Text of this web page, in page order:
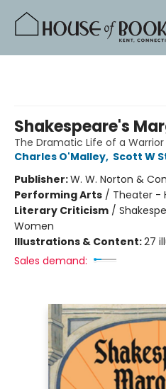
Shakespeare's
The Dramatic Life of a
Charles O'Malley, Scott W
Publisher:W. W. Norton &
Performing Arts / Theater -
Literary Criticism /
Women
Illustrations & Content:27
Sales demand: